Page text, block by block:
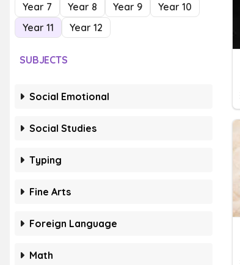
Year 7
Year 8 Year 9
Year 10
Year 11
Year 12
SUBJECTS
Social Emotional
Social Studies
Typing
Fine Arts
Foreign Language
Math